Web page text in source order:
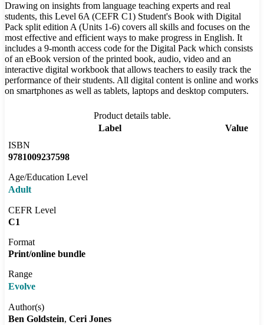
Drawing on insights from language teaching experts and real
students, this Level 6A (CEFR C1) Student's Book with Digital
Pack split edition A (Units 1-6) covers all skills and focuses on the
most effective and efficient ways to make progress in English. It
includes a 9-month access code for the Digital Pack which consists
of an eBook version of the printed book, audio, video and an
interactive digital workbook that allows teachers to easily track the
performance of their students. All digital content is online and works
on smartphones as well as tablets, laptops and desktop computers.
Product details table.
Label
Value
ISBN
9781009237598
Age/Education Level
Adult
CEFR Level
C1
Format
Print/online bundle
Range
Evolve
Author(s)
Ben Goldstein Ceri Jones